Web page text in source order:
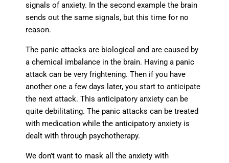
signals of anxiety. In the second example the brain
sends out the same signals, but this time for no
reason.
The panic attacks are biological and are caused by
a chemical imbalance in the brain. Having a panic
attack can be very frightening. Then if you have
another one a few days later, you start to anticipate
the next attack. This anticipatory anxiety can be
quite debilitating. The panic attacks can be treated
with medication while the anticipatory anxiety is
dealt with through psychotherapy.
We don’t want to mask all the anxiety with